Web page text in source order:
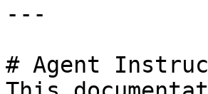
---
# Agent